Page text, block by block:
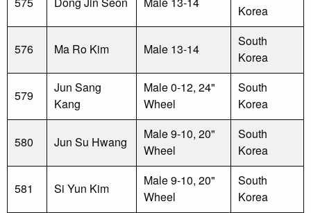
Korea
576 Ma Ro Kim Male 13-14
South
Korea
579
Jun Sang
Kang
Male 0-12, 24"
Wheel
South
Korea
580 Jun Su Hwang
Male 9-10, 20"
Wheel
South
Korea
581 Si Yun Kim
Male 9-10, 20"
Wheel
South
Korea